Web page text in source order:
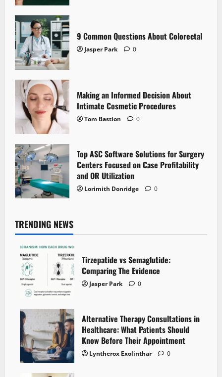
9 Common Questions About Colorectal
Jasper Park 0
Making an Informed Decision About
Intimate Cosmetic Procedures
Tom Bastion 0
Top ASC Software Solutions for Surgery
Centers Focused on Case Profitability
and OR Utilization
Lorimith Donridge 0
TRENDING NEWS
Tirzepatide vs Semaglutide:
Comparing The Evidence
Jasper Park 0
Alternative Therapy Consultations in
Healthcare: What Patients Should
Know Before Their Appointment
Lyntherox Exolinthar 0